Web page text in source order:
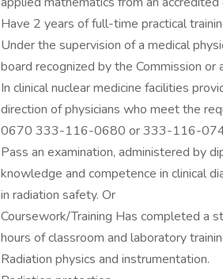
Have 2 years of full-time practical
Under the supervision of a medical
board recognized by the Commission
In clinical nuclear medicine facilities
direction of physicians who meet the
0670 333-116-0680 or 333-116-
Pass an examination, administered by
knowledge and competence in clinical
in radiation safety. Or
Coursework/Training Has completed a
hours of classroom and laboratory
Radiation physics and instrumentation.